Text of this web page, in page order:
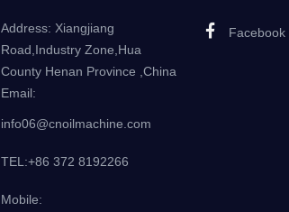
Address: Xiangjiang
Road,Industry Zone,Hua
County Henan Province ,China
Email:
info06@cnoilmachine.com
TEL:+86 372 8192266
Mobile:
Facebook